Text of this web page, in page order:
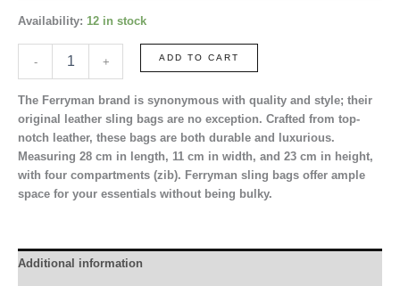
Availability: 12 in stock
-
Ferryman
77760
quantity
+ ADD TO CART
The Ferryman brand is synonymous with quality and style; their
original leather sling bags are no exception. Crafted from top-
notch leather, these bags are both durable and luxurious.
Measuring 28 cm in length, 11 cm in width, and 23 cm in height,
with four compartments (zib). Ferryman sling bags offer ample
space for your essentials without being bulky.
Additional information